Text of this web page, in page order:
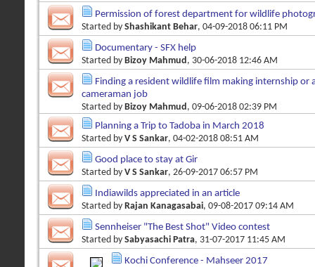
Permission of forest department for wildlife
Started by Shashikant Behar, 04-09-2018 06:11 PM
Documentary - SFX help
Started by Bizoy Mahmud , 30-06-2018 12:46 AM
Finding a resident wildlife film making internship or
cameraman job
Started by Bizoy Mahmud , 09-06-2018 02:39 PM
Planning a Trip to Tadoba in March 2018
Started by V S Sankar, 04-02-2018 08:51 AM
Good place to stay at Gir
Started by V S Sankar, 26-09-2017 06:57 PM
Indiawilds appreciated in an article
Started by Rajan Kanagasabai, 09-08-2017 09:14 AM
Sennheiser "The Best Shot" Video contest
Started by Sabyasachi Patra, 31-07-2017 11:45 AM
Kochi Conference - Mahseer 2017